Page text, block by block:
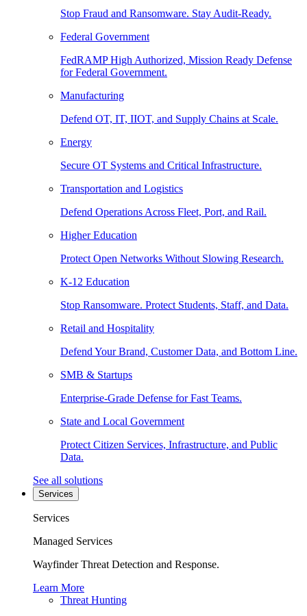
Stop Fraud and Ransomware. Stay Audit-Ready.
Federal Government
FedRAMP High Authorized, Mission Ready Defense
for Federal Government.
Manufacturing
Defend OT, IT, IIOT, and Supply Chains at Scale.
Energy
Secure OT Systems and Critical Infrastructure.
Transportation and Logistics
Defend Operations Across Fleet, Port, and Rail.
Higher Education
Protect Open Networks Without Slowing Research.
K-12 Education
Stop Ransomware. Protect Students, Staff, and Data.
Retail and Hospitality
Defend Your Brand, Customer Data, and Bottom Line.
SMB & Startups
Enterprise-Grade Defense for Fast Teams.
State and Local Government
Protect Citizen Services, Infrastructure, and Public
Data.
See all solutions
Services
Services
Managed Services
Wayfinder Threat Detection and Response.
Learn More
Threat Hunting